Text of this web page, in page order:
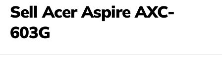
Sell Acer Aspire AXC-
603G